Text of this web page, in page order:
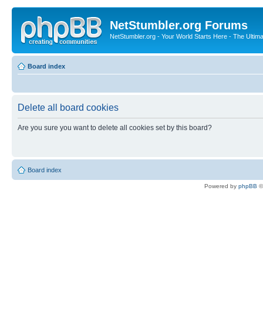
NetStumbler.org Forums
NetStumbler.org - Your World Starts Here - The
Board index
Delete all board cookies
Are you sure you want to delete all cookies set by this board?
Board index
Powered by phpBB